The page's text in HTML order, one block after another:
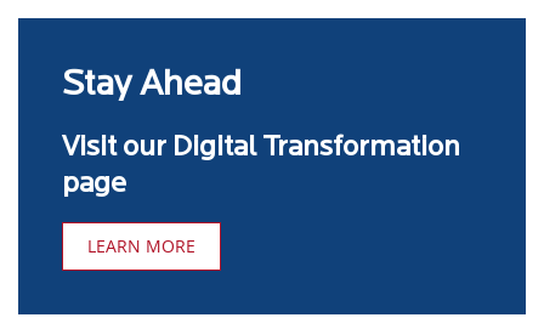
Stay Ahead
Visit our Digital Transformation
page
LEARN MORE